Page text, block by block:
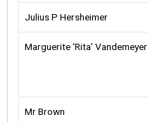
Julius P Hersheimer
Marguerite ‘Rita’ Vandemeyer
Mr Brown